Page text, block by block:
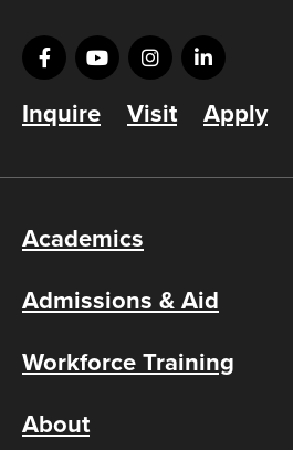
Inquire Visit Apply
Academics
Admissions & Aid
Workforce Training
About